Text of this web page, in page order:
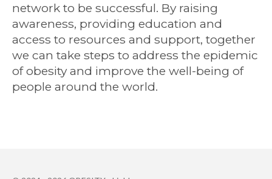
network to be successful. By raising
awareness, providing education and
access to resources and support, together
we can take steps to address the epidemic
of obesity and improve the well-being of
people around the world.